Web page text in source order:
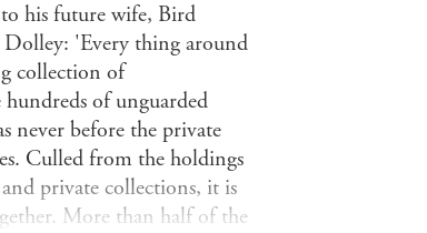
his future wife, Bird
Dolley: 'Every thing around
collection of
hundreds of unguarded
never before the private
Culled from the holdings
private collections, it is
More than half of the